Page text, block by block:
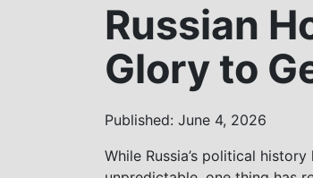
Russian
Glory to
Published: June 4, 2026
While Russia’s political